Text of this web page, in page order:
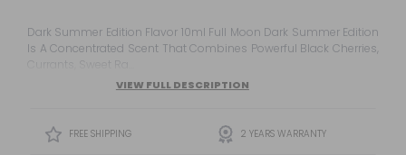
Dark Summer Edition Flavor 10ml Full Moon Dark Summer Edition
Is A Concentrated Scent That Combines Powerful Black Cherries,
Currants, Sweet Ra...
VIEW FULL DESCRIPTION
FREE SHIPPING 2 YEARS WARRANTY